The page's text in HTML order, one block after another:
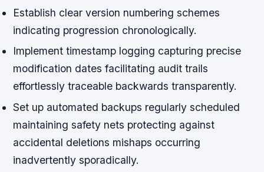
Establish clear version numbering schemes
indicating progression chronologically.
Implement timestamp logging capturing precise
modification dates facilitating audit trails
effortlessly traceable backwards transparently.
Set up automated backups regularly scheduled
maintaining safety nets protecting against
accidental deletions mishaps occurring
inadvertently sporadically.